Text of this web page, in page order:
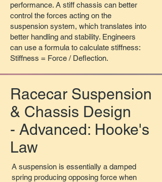
performance. A stiff chassis can better
control the forces acting on the
suspension system, which translates into
better handling and stability. Engineers
can use a formula to calculate stiffness:
Stiffness = Force / Deflection.​
Racecar Suspension
& Chassis Design
- Advanced: Hooke's
Law
A suspension is essentially a damped
spring producing opposing force when